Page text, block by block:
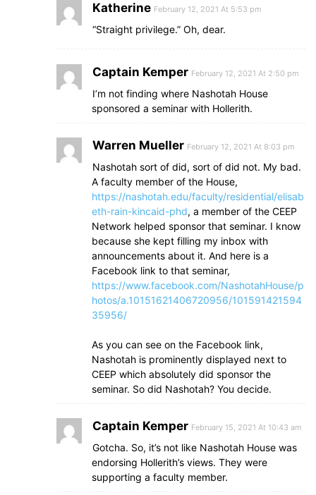
Katherine February 12, 2021 At 5:53 pm
“Straight privilege.” Oh, dear.
Captain Kemper February 12, 2021 At 2:50 pm
I’m not finding where Nashotah House
sponsored a seminar with Hollerith.
Warren Mueller February 12, 2021 At 8:03 pm
Nashotah sort of did, sort of did not. My bad.
A faculty member of the House,
https://nashotah.edu/faculty/residential/elisab
eth-rain-kincaid-phd, a member of the CEEP
Network helped sponsor that seminar. I know
because she kept filling my inbox with
announcements about it. And here is a
Facebook link to that seminar,
https://www.facebook.com/NashotahHouse/p
hotos/a.10151621406720956/101591421594
35956/
As you can see on the Facebook link,
Nashotah is prominently displayed next to
CEEP which absolutely did sponsor the
seminar. So did Nashotah? You decide.
Captain Kemper February 15, 2021 At 10:43 am
Gotcha. So, it’s not like Nashotah House was
endorsing Hollerith’s views. They were
supporting a faculty member.